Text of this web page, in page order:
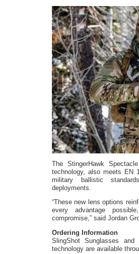
The StingerHawk
technology, also meets EN
military ballistic
deployments.
“These new lens options
every advantage
compromise,” said Jordan
Ordering Information
SlingShot Sunglasses and
technology are available